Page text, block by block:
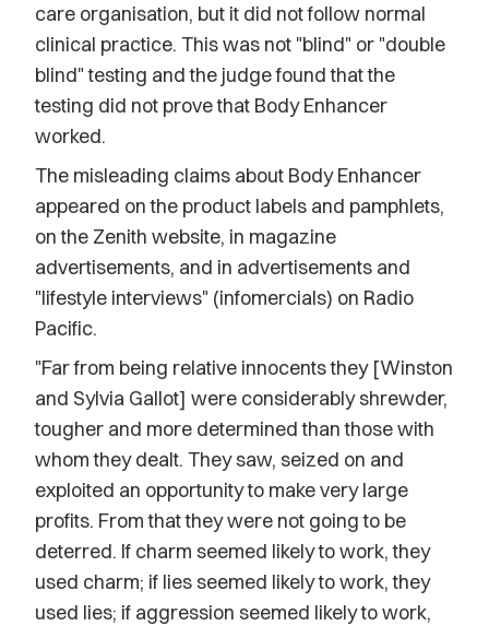
care organisation, but it did not follow normal
clinical practice. This was not "blind" or "double
blind" testing and the judge found that the
testing did not prove that Body Enhancer
worked.
The misleading claims about Body Enhancer
appeared on the product labels and pamphlets,
on the Zenith website, in magazine
advertisements, and in advertisements and
"lifestyle interviews" (infomercials) on Radio
Pacific.
"Far from being relative innocents they [Winston
and Sylvia Gallot] were considerably shrewder,
tougher and more determined than those with
whom they dealt. They saw, seized on and
exploited an opportunity to make very large
profits. From that they were not going to be
deterred. If charm seemed likely to work, they
used charm; if lies seemed likely to work, they
used lies; if aggression seemed likely to work,